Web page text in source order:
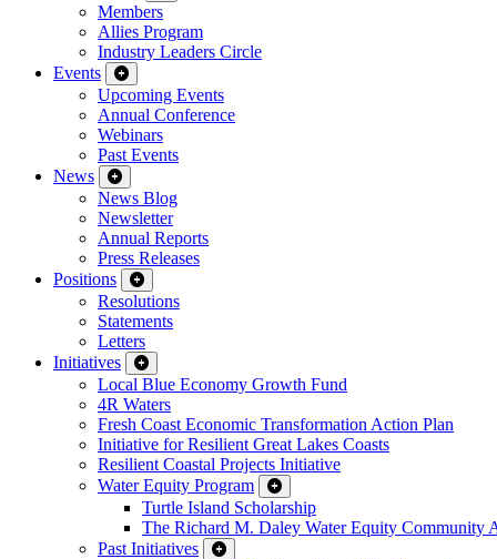
Members
Allies Program
Industry Leaders Circle
Events
Upcoming Events
Annual Conference
Webinars
Past Events
News
News Blog
Newsletter
Annual Reports
Press Releases
Positions
Resolutions
Statements
Letters
Initiatives
Local Blue Economy Growth Fund
4R Waters
Fresh Coast Economic Transformation Action Plan
Initiative for Resilient Great Lakes Coasts
Resilient Coastal Projects Initiative
Water Equity Program
Turtle Island Scholarship
The Richard M. Daley Water Equity Community
Past Initiatives